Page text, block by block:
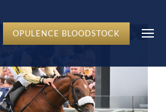
OPULENCE BLOODSTOCK